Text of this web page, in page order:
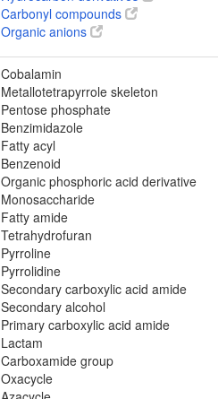
Carbonyl compounds
Organic anions
Cobalamin
Metallotetrapyrrole skeleton
Pentose phosphate
Benzimidazole
Fatty acyl
Benzenoid
Organic phosphoric acid derivative
Monosaccharide
Fatty amide
Tetrahydrofuran
Pyrroline
Pyrrolidine
Secondary carboxylic acid amide
Secondary alcohol
Primary carboxylic acid amide
Lactam
Carboxamide group
Oxacycle